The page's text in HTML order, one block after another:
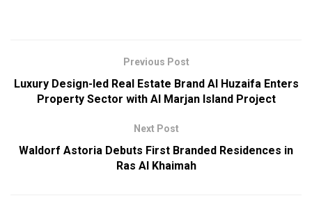
Previous Post
Luxury Design-led Real Estate Brand Al Huzaifa Enters
Property Sector with Al Marjan Island Project
Next Post
Waldorf Astoria Debuts First Branded Residences in
Ras Al Khaimah